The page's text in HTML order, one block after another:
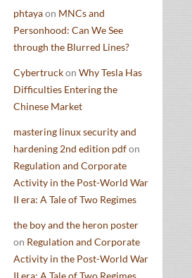
phtayaon MNCs and
Personhood: Can We See
through the Blurred Lines?
Cybertruckon Why Tesla Has
Difficulties Entering the
Chinese Market
mastering linux security and
hardening 2nd edition pdfon
Regulation and Corporate
Activity in the Post-World War
II era: A Tale of Two Regimes
the boy and the heron poster
on Regulation and Corporate
Activity in the Post-World War